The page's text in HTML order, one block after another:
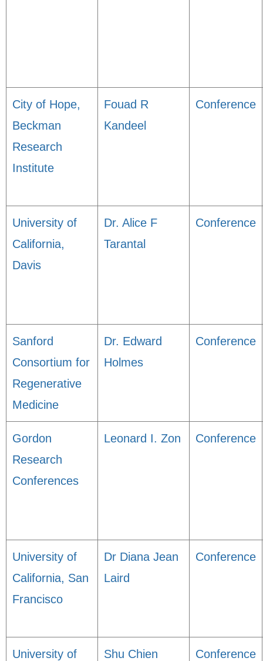
City of Hope,
Beckman
Research
Institute
Fouad R
Kandeel
Conference
University of
California,
Davis
Dr. Alice F
Tarantal
Conference
Sanford
Consortium for
Regenerative
Medicine
Dr. Edward
Holmes
Conference
Gordon
Research
Conferences
Leonard I. Zon Conference
University of
California, San
Francisco
Dr Diana Jean
Laird
Conference
University of
Shu Chien Conference